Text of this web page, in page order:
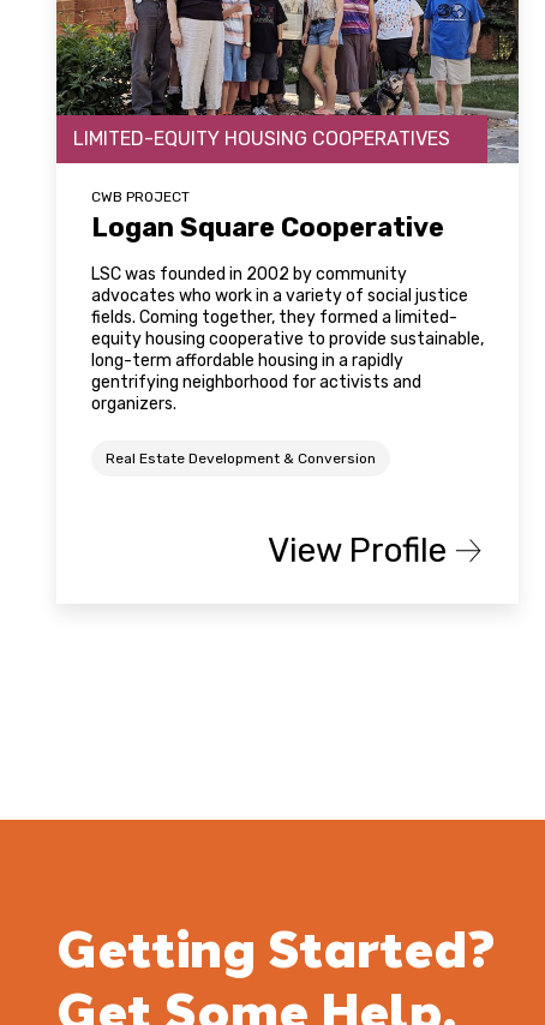
LIMITED-EQUITY HOUSING COOPERATIVES
CWB PROJECT
Logan Square Cooperative
LSC was founded in 2002 by community
advocates who work in a variety of social justice
fields. Coming together, they formed a limited-
equity housing cooperative to provide sustainable,
long-term affordable housing in a rapidly
gentrifying neighborhood for activists and
organizers.
Real Estate Development & Conversion
View Profile
Getting Started?
Get Some Help.